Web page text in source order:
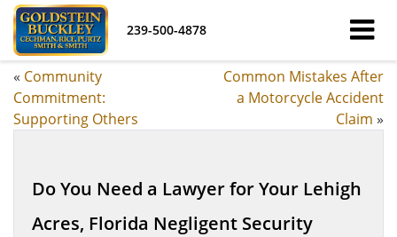
239-500-4878
« Community
Commitment:
Supporting Others
Common Mistakes After
a Motorcycle Accident
Claim »
Do You Need a Lawyer for Your Lehigh
Acres, Florida Negligent Security